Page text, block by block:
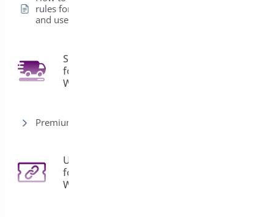
rules for Products
and user roles
Shipping Bar
for
WooCommerce
Premium version
URL Coupons
for
WooCommerce